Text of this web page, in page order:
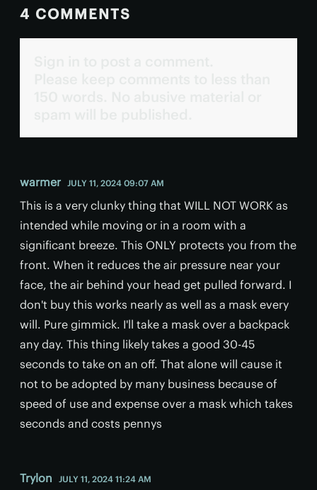
4 COMMENTS
warmer JULY 11, 2024 09:07 AM
This is a very clunky thing that WILL NOT WORK as
intended while moving or in a room with a
significant breeze. This ONLY protects you from the
front. When it reduces the air pressure near your
face, the air behind your head get pulled forward. I
don't buy this works nearly as well as a mask every
will. Pure gimmick. I'll take a mask over a backpack
any day. This thing likely takes a good 30-45
seconds to take on an off. That alone will cause it
not to be adopted by many business because of
speed of use and expense over a mask which takes
seconds and costs pennys
Trylon JULY 11, 2024 11:24 AM